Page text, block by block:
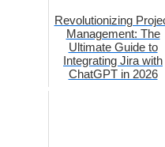
Revolutionizing
Management: The
Ultimate Guide to
Integrating Jira with
ChatGPT in 2026